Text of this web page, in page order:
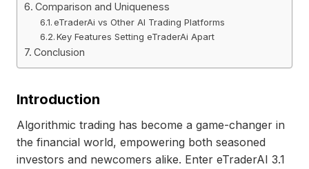
Comparison and Uniqueness
eTraderAi vs Other AI Trading Platforms
Key Features Setting eTraderAi Apart
Conclusion
Introduction
Algorithmic trading has become a game-changer in
the financial world, empowering both seasoned
investors and newcomers alike. Enter eTraderAI 3.1